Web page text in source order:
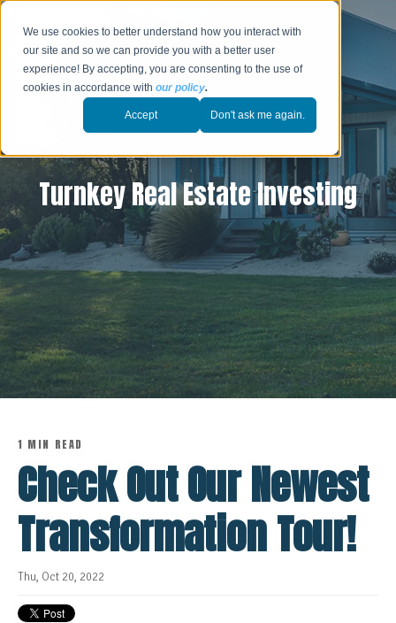
We use cookies to better understand how you interact with
our site and so we can provide you with a better user
experience! By accepting, you are consenting to the use of
cookies in accordance withour policy.
Accept Don't ask me again.
Turnkey Real Estate Investing
1 MIN READ
Check Out Our Newest
Transformation Tour!
Thu, Oct 20, 2022